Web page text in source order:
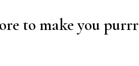
to make you purrr